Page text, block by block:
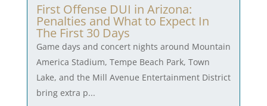
First Offense DUI in Arizona:
Penalties and What to Expect In
The First 30 Days
Game days and concert nights around Mountain
America Stadium, Tempe Beach Park, Town
Lake, and the Mill Avenue Entertainment District
bring extra p...